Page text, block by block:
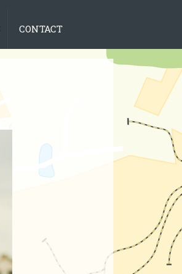
CONTACT